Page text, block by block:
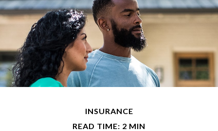
INSURANCE
READ TIME: 2 MIN